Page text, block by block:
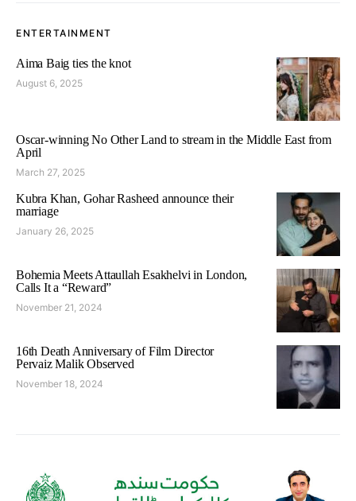
ENTERTAINMENT
Aima Baig ties the knot
August 6, 2025
Oscar-winning No Other Land to stream in the Middle East from
April
March 27, 2025
Kubra Khan, Gohar Rasheed announce their
marriage
January 26, 2025
Bohemia Meets Attaullah Esakhelvi in London,
Calls It a “Reward”
November 21, 2024
16th Death Anniversary of Film Director
Pervaiz Malik Observed
November 18, 2024